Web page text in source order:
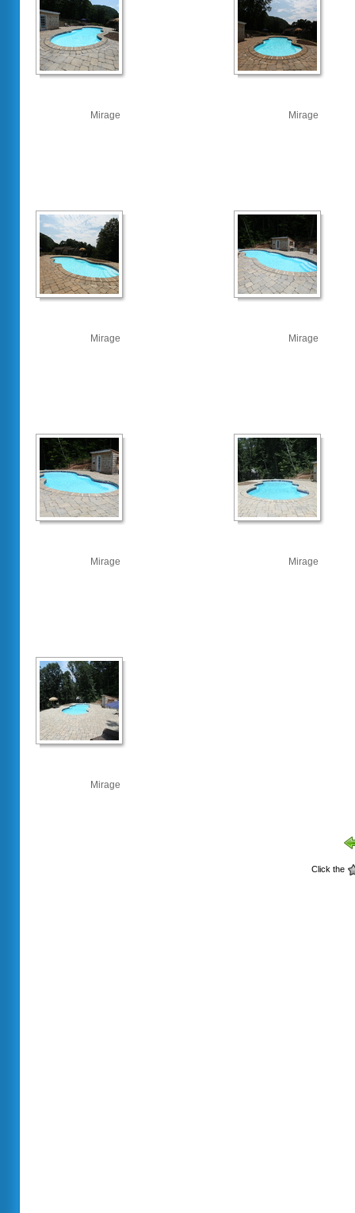
Mirage Mirage
Mirage Mirage
Mirage Mirage
Mirage
Click the